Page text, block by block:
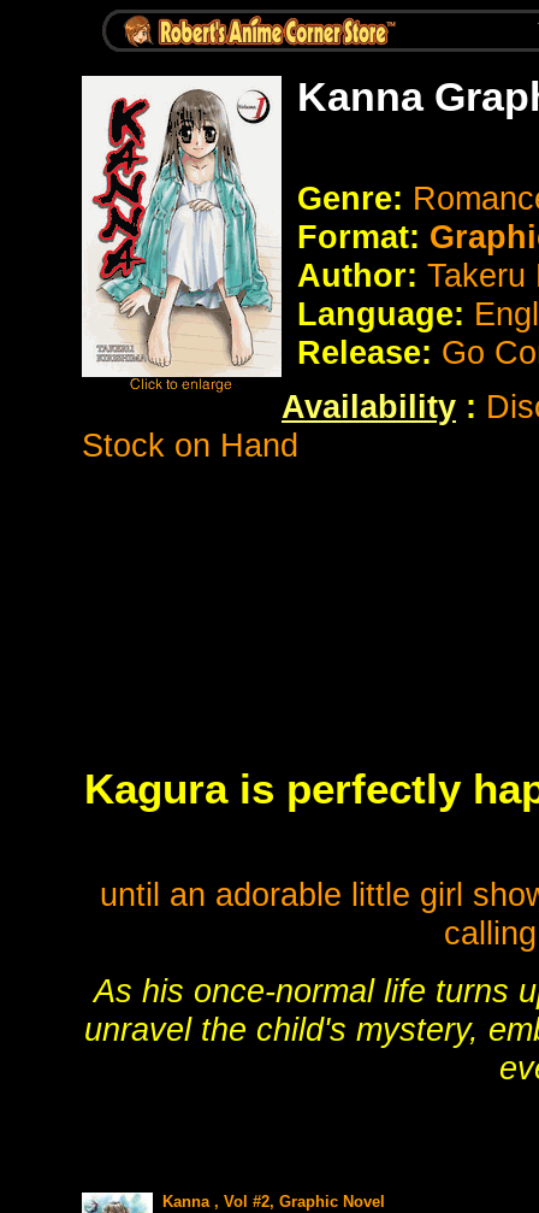
Kanna
Genre:
Format:
Author: Takeru
Language:
Release: Go
Availability :
Stock on Hand
Kagura is perfectly
until an adorable little girl
As his once-normal life turns
unravel the child's mystery,
Kanna , Vol #2, Graphic Novel